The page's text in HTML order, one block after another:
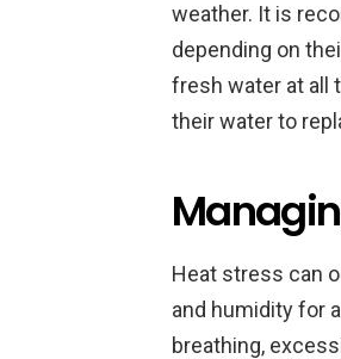
weather. It is
depending on
fresh water at all
their water to
Heat stress can
and humidity for
breathing,